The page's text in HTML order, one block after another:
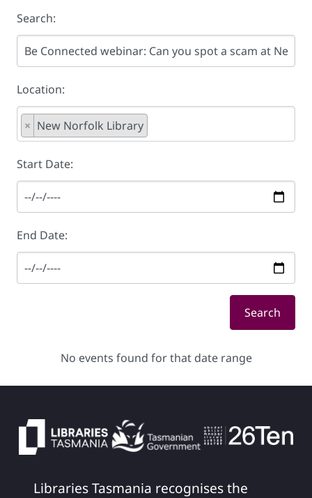
Search:
Location:
× New Norfolk Library
Start Date:
End Date:
Search
No events found for that date range
Libraries Tasmania recognises the